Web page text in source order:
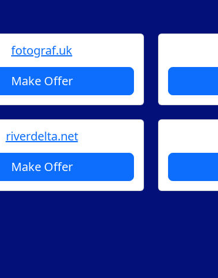
fotograf.uk
Make Offer
riverdelta.net
Make Offer